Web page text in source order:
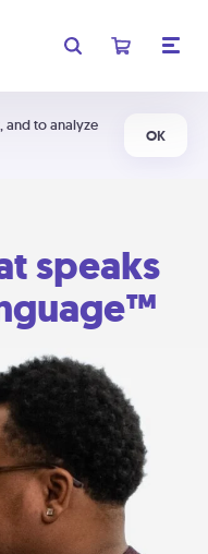
and to analyze
OK
speaks